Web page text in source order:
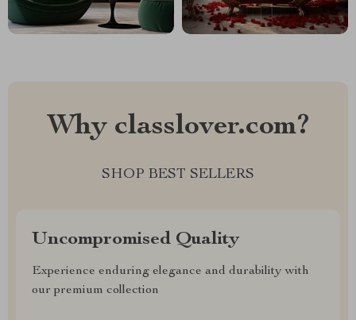
Why classlover.com?
SHOP BEST SELLERS
Uncompromised Quality
Experience enduring elegance and durability with
our premium collection